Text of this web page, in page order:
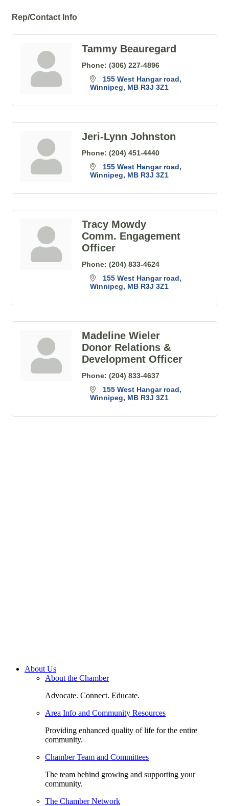
Rep/Contact Info
Tammy Beauregard
Phone: (306) 227-4896
155 West Hangar road
Winnipeg
MB R3J 3Z1
Jeri-Lynn Johnston
Phone: (204) 451-4440
155 West Hangar road
Winnipeg
MB R3J 3Z1
Tracy Mowdy
Comm. Engagement
Officer
Phone: (204) 833-4624
155 West Hangar road
Winnipeg
MB R3J 3Z1
Madeline Wieler
Donor Relations &
Development Officer
Phone: (204) 833-4637
155 West Hangar road
Winnipeg
MB R3J 3Z1
About Us
About the Chamber
Advocate. Connect. Educate.
Area Info and Community Resources
Providing enhanced quality of life for the entire
community.
Chamber Team and Committees
The team behind growing and supporting your
community.
The Chamber Network